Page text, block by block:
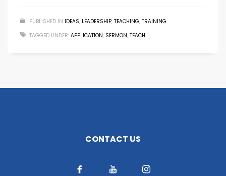
PUBLISHED IN IDEAS, LEADERSHIP, TEACHING, TRAINING
TAGGED UNDER: APPLICATION, SERMON, TEACH
CONTACT US